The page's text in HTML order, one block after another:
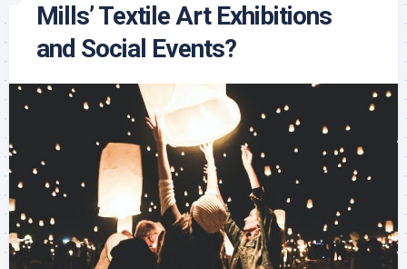
Mills’ Textile Art Exhibitions
and Social Events?